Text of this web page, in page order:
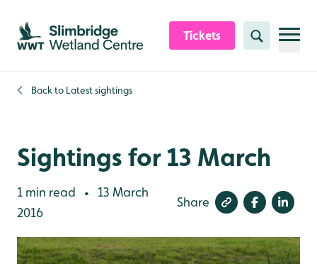
Skip to content header
Skip to main content
Skip to content footer
Tickets Search
Back to Latest sightings
Sightings for 13 March
1 min read •
13 March
2016
Share